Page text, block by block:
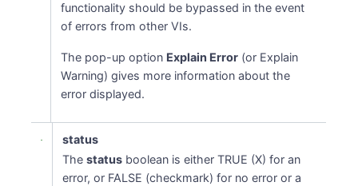
functionality should be bypassed in the event
of errors from other VIs.
The pop-up option Explain Error (or Explain
Warning) gives more information about the
error displayed.
status
Thestatus boolean is either TRUE (X) for an
error, or FALSE (checkmark) for no error or a